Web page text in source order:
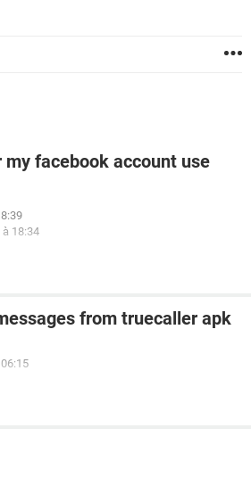
my facebook account use
à 18:34
from truecaller apk